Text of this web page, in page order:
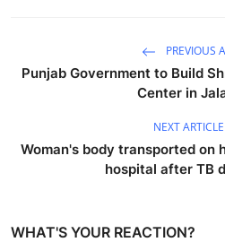
PREVIOUS
Punjab Government to Build
Center in
NEXT ARTICLE
Woman's body transported on
hospital after TB
WHAT'S YOUR REACTION?